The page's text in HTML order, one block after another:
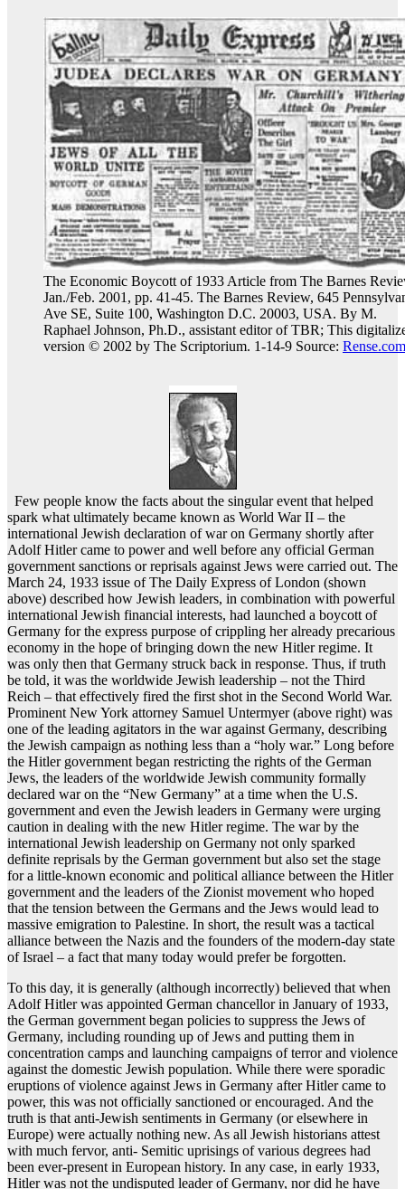
The Economic Boycott of 1933 Article from The Barnes
Jan./Feb. 2001, pp. 41-45. The Barnes Review, 645
Ave SE, Suite 100, Washington D.C. 20003, USA. By M.
Raphael Johnson, Ph.D., assistant editor of TBR; This
version © 2002 by The Scriptorium. 1-14-9 Source: Rense.com
Few people know the facts about the singular event that helped
spark what ultimately became known as World War II – the
international Jewish declaration of war on Germany shortly after
Adolf Hitler came to power and well before any official German
government sanctions or reprisals against Jews were carried out. The
March 24, 1933 issue of The Daily Express of London (shown
above) described how Jewish leaders, in combination with powerful
international Jewish financial interests, had launched a boycott of
Germany for the express purpose of crippling her already precarious
economy in the hope of bringing down the new Hitler regime. It
was only then that Germany struck back in response. Thus, if truth
be told, it was the worldwide Jewish leadership – not the Third
Reich – that effectively fired the first shot in the Second World War.
Prominent New York attorney Samuel Untermyer (above right) was
one of the leading agitators in the war against Germany, describing
the Jewish campaign as nothing less than a “holy war.” Long before
the Hitler government began restricting the rights of the German
Jews, the leaders of the worldwide Jewish community formally
declared war on the “New Germany” at a time when the U.S.
government and even the Jewish leaders in Germany were urging
caution in dealing with the new Hitler regime. The war by the
international Jewish leadership on Germany not only sparked
definite reprisals by the German government but also set the stage
for a little-known economic and political alliance between the Hitler
government and the leaders of the Zionist movement who hoped
that the tension between the Germans and the Jews would lead to
massive emigration to Palestine. In short, the result was a tactical
alliance between the Nazis and the founders of the modern-day state
of Israel – a fact that many today would prefer be forgotten.
To this day, it is generally (although incorrectly) believed that when
Adolf Hitler was appointed German chancellor in January of 1933,
the German government began policies to suppress the Jews of
Germany, including rounding up of Jews and putting them in
concentration camps and launching campaigns of terror and violence
against the domestic Jewish population. While there were sporadic
eruptions of violence against Jews in Germany after Hitler came to
power, this was not officially sanctioned or encouraged. And the
truth is that anti-Jewish sentiments in Germany (or elsewhere in
Europe) were actually nothing new. As all Jewish historians attest
with much fervor, anti- Semitic uprisings of various degrees had
been ever-present in European history. In any case, in early 1933,
Hitler was not the undisputed leader of Germany, nor did he have